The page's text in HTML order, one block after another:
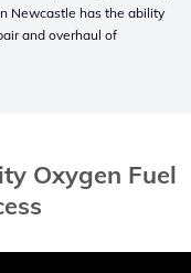
Newcastle has the ability
and overhaul of
Oxygen Fuel